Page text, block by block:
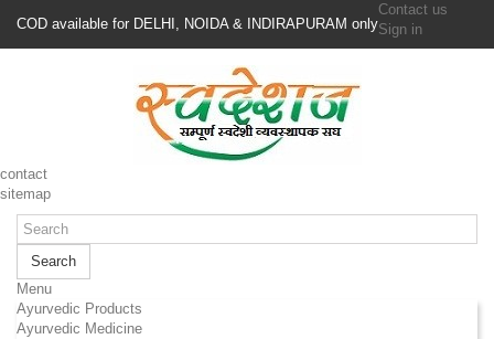
COD available for DELHI, NOIDA & INDIRAPURAM only
Contact us
Sign in
contact
sitemap
Search
Menu
Ayurvedic Products
Ayurvedic Medicine